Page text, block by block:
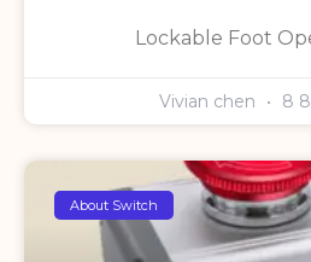
Lockable Foot
Vivian chen 8
About Switch